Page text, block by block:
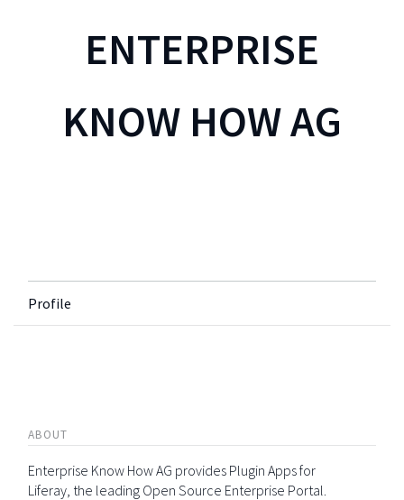
ENTERPRISE
KNOW HOW AG
Profile
ABOUT
Enterprise Know How AG provides Plugin Apps for
Liferay, the leading Open Source Enterprise Portal.